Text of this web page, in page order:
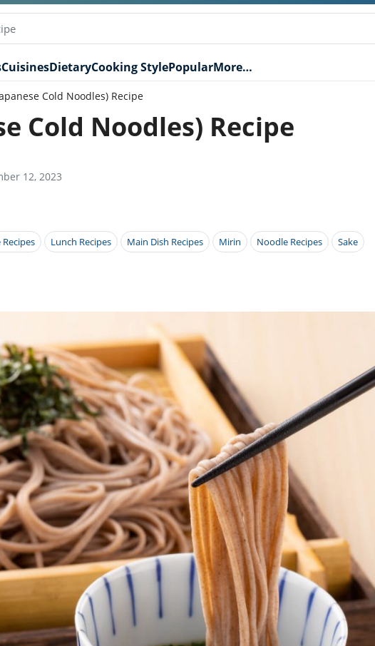
CuisinesDietaryCooking StylePopularMore…
Cold Noodles) Recipe
Cold Noodles) Recipe
12, 2023
Recipes Lunch Recipes Main Dish Recipes Mirin Noodle Recipes Sake